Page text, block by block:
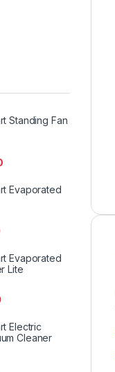
Standing Fan
Evaporated
Evaporated
Lite
Electric
Cleaner